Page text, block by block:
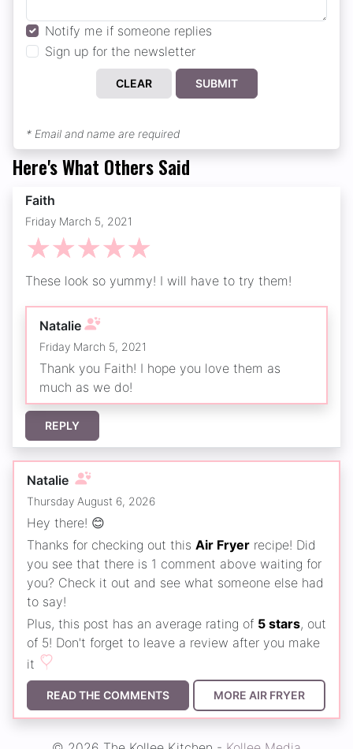
Notify me if someone replies
Sign up for the newsletter
CLEAR SUBMIT
* Email and name are required
Here's What Others Said
Faith
Friday March 5, 2021
☆
☆
☆
☆
☆
These look so yummy! I will have to try them!
Natalie
Friday March 5, 2021
Thank you Faith! I hope you love them as
much as we do!
REPLY
Natalie
Thursday August 6, 2026
Hey there! 😊
Thanks for checking out this Air Fryer recipe! Did
you see that there is 1 comment above waiting for
you? Check it out and see what someone else had
to say!
Plus, this post has an average rating of 5 stars, out
of 5! Don't forget to leave a review after you make
it
READ THE COMMENTS MORE AIR FRYER